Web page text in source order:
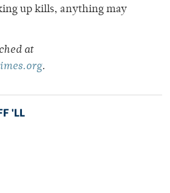
up kills, anything may
at
.
'LL